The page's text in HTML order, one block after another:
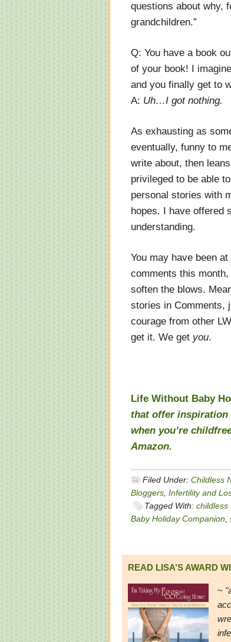
questions about why,
grandchildren.”
Q: You have a book
of your book! I
and you finally get to
A: Uh…I got nothing.
As exhausting as
eventually, funny to
write about, then
privileged to be able
personal stories with
hopes. I have offered
understanding.
You may have been
comments this
soften the blows.
stories in Comments,
courage from other
get it. We get you.
Life Without Baby
that offer inspiration
when you’re
Amazon.
Filed Under: Childless
Bloggers Infertility and
Tagged With: childless
Baby Holiday Companion
READ LISA’S AWARD
~